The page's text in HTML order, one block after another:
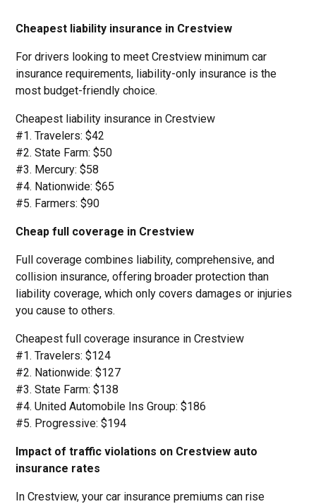
Cheapest liability insurance in Crestview
For drivers looking to meet Crestview minimum car
insurance requirements, liability-only insurance is the
most budget-friendly choice.
Cheapest liability insurance in Crestview
#1. Travelers: $42
#2. State Farm: $50
#3. Mercury: $58
#4. Nationwide: $65
#5. Farmers: $90
Cheap full coverage in Crestview
Full coverage combines liability, comprehensive, and
collision insurance, offering broader protection than
liability coverage, which only covers damages or injuries
you cause to others.
Cheapest full coverage insurance in Crestview
#1. Travelers: $124
#2. Nationwide: $127
#3. State Farm: $138
#4. United Automobile Ins Group: $186
#5. Progressive: $194
Impact of traffic violations on Crestview auto
insurance rates
In Crestview, your car insurance premiums can rise